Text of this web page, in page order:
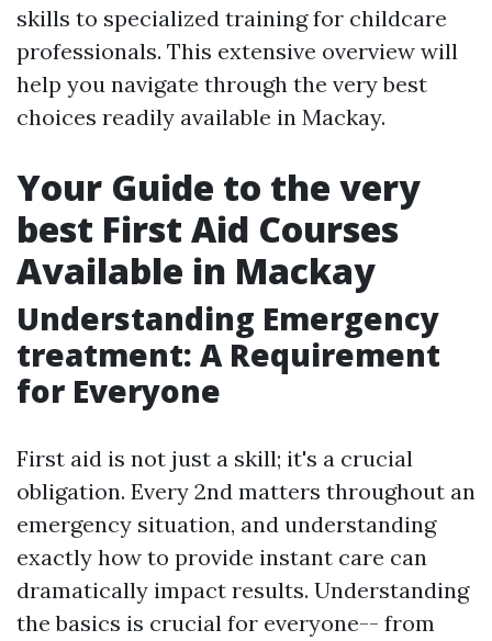
skills to specialized training for childcare
professionals. This extensive overview will
help you navigate through the very best
choices readily available in Mackay.
Your Guide to the very
best First Aid Courses
Available in Mackay
Understanding Emergency
treatment: A Requirement
for Everyone
First aid is not just a skill; it's a crucial
obligation. Every 2nd matters throughout an
emergency situation, and understanding
exactly how to provide instant care can
dramatically impact results. Understanding
the basics is crucial for everyone-- from